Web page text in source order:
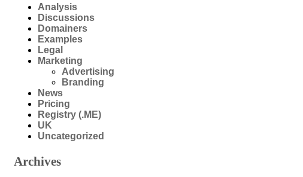
Analysis
Discussions
Domainers
Examples
Legal
Marketing
Advertising
Branding
News
Pricing
Registry (.ME)
UK
Uncategorized
Archives